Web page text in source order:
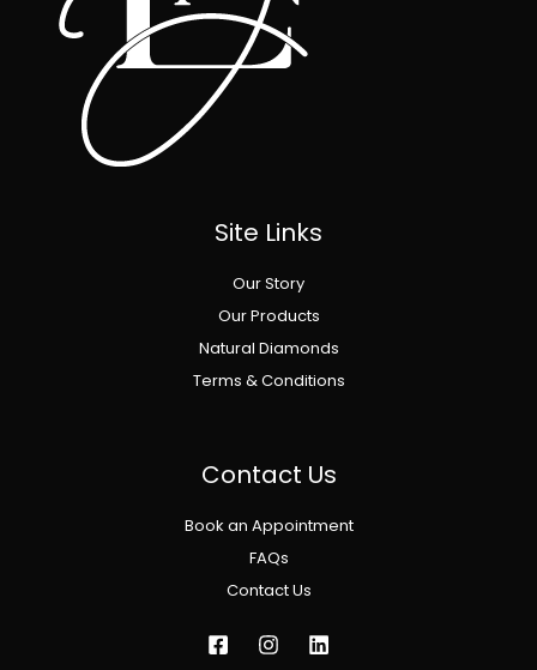
Site Links
Our Story
Our Products
Natural Diamonds
Terms & Conditions
Contact Us
Book an Appointment
FAQs
Contact Us